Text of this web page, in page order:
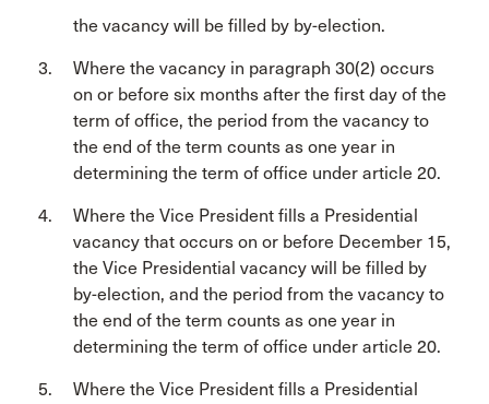
the vacancy will be filled by by-election.
Where the vacancy in paragraph 30(2) occurs
on or before six months after the first day of the
term of office, the period from the vacancy to
the end of the term counts as one year in
determining the term of office under article 20.
Where the Vice President fills a Presidential
vacancy that occurs on or before December 15,
the Vice Presidential vacancy will be filled by
by-election, and the period from the vacancy to
the end of the term counts as one year in
determining the term of office under article 20.
Where the Vice President fills a Presidential